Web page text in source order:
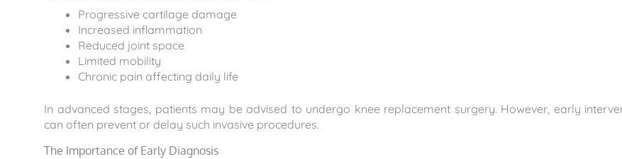
Progressive cartilage damage
Increased inflammation
Reduced joint space
Limited mobility
Chronic pain affecting daily life
In advanced stages, patients may be advised to undergo knee replacement surgery. However, early
can often prevent or delay such invasive procedures.
The Importance of Early Diagnosis